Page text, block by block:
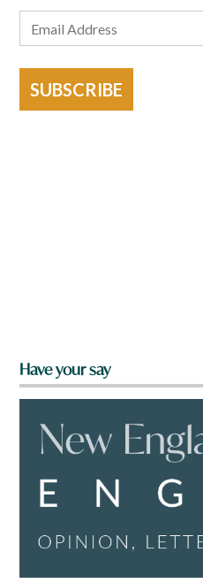
SUBSCRIBE
Have your say